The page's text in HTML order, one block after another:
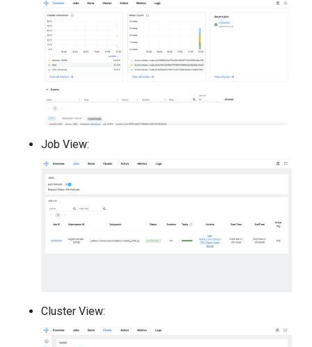
Job View:
Cluster View: